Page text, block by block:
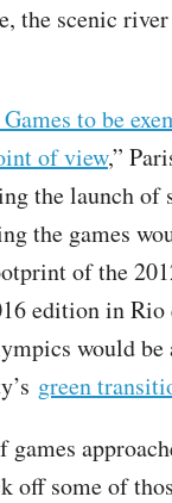
the scenic
to be
of view,”
the launch of
the games
of the
edition in Rio
would be
green
games
off some of